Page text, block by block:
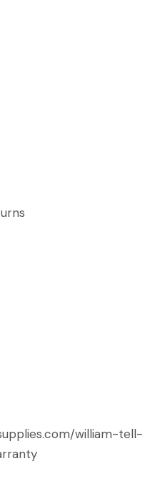
william-tell-